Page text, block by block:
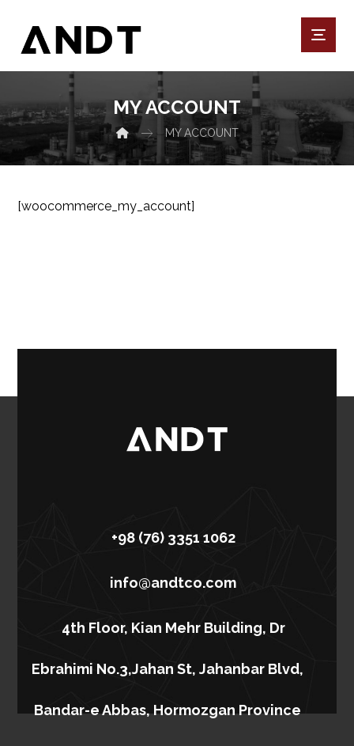
MY ACCOUNT
MY ACCOUNT
[woocommerce_my_account]
+98 (76) 3351 1062
info@andtco.com
4th Floor, Kian Mehr Building, Dr
Ebrahimi No.3,Jahan St, Jahanbar Blvd,
Bandar-e Abbas, Hormozgan Province